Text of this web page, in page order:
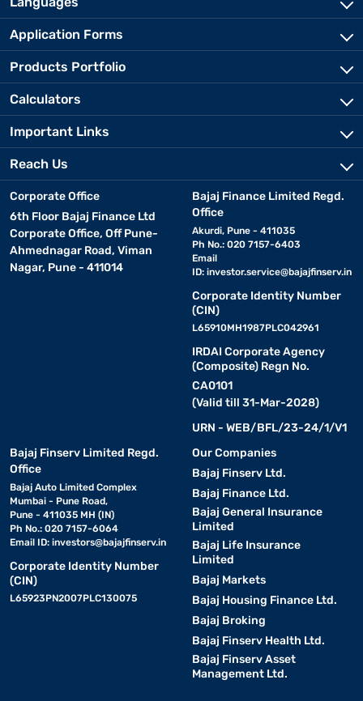
Application Forms
Products Portfolio
Calculators
Important Links
Reach Us
Corporate Office
6th Floor Bajaj Finance Ltd
Corporate Office, Off Pune-
Ahmednagar Road, Viman
Nagar, Pune - 411014
Bajaj Finance Limited Regd.
Office
Akurdi, Pune - 411035
Ph No.: 020 7157-6403
Email
ID: investor.service@bajajfinserv.in
Corporate Identity Number
(CIN)
L65910MH1987PLC042961
IRDAI Corporate Agency
(Composite) Regn No.
CA0101
(Valid till 31-Mar-2028)
URN - WEB/BFL/23-24/1/V1
Bajaj Finserv Limited Regd.
Office
Bajaj Auto Limited Complex
Mumbai - Pune Road,
Pune - 411035 MH (IN)
Ph No.: 020 7157-6064
Email ID: investors@bajajfinserv.in
Corporate Identity Number
(CIN)
L65923PN2007PLC130075
Our Companies
Bajaj Finserv Ltd.
Bajaj Finance Ltd.
Bajaj General Insurance
Limited
Bajaj Life Insurance
Limited
Bajaj Markets
Bajaj Housing Finance Ltd.
Bajaj Broking
Bajaj Finserv Health Ltd.
Bajaj Finserv Asset
Management Ltd.